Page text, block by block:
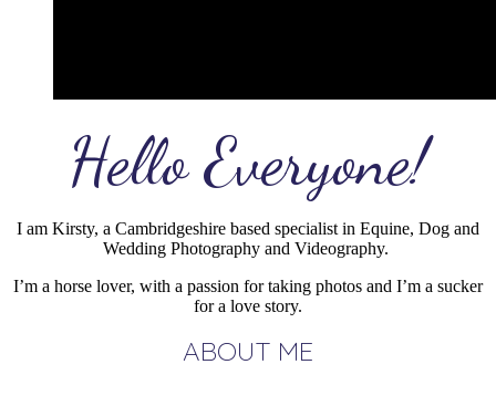
Hello Everyone!
I am Kirsty, a Cambridgeshire based specialist in Equine, Dog and
Wedding Photography and Videography.
I’m a horse lover, with a passion for taking photos and I’m a sucker
for a love story.
ABOUT ME